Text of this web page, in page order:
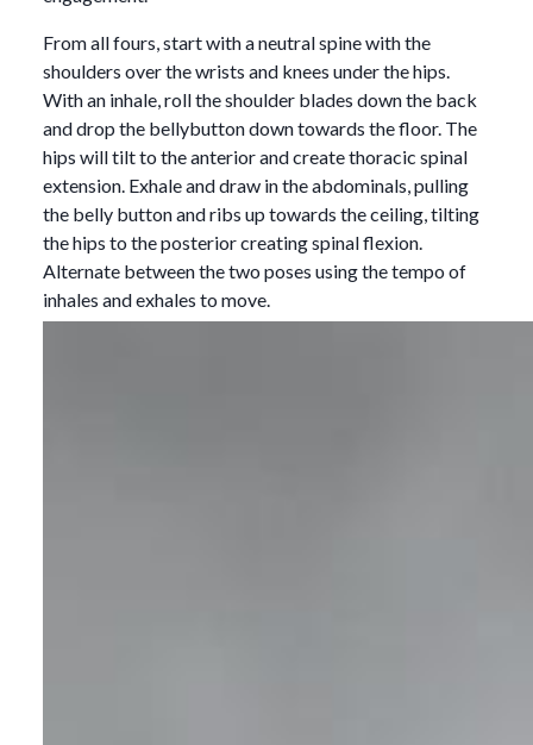
From all fours, start with a neutral spine with the
shoulders over the wrists and knees under the hips.
With an inhale, roll the shoulder blades down the back
and drop the bellybutton down towards the floor. The
hips will tilt to the anterior and create thoracic spinal
extension. Exhale and draw in the abdominals, pulling
the belly button and ribs up towards the ceiling, tilting
the hips to the posterior creating spinal flexion.
Alternate between the two poses using the tempo of
inhales and exhales to move.